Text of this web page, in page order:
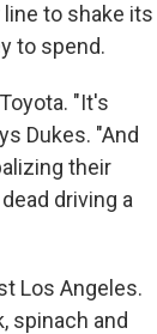
to shake its
to spend.
"It's
Dukes. "And
their
driving a
Los Angeles.
spinach and